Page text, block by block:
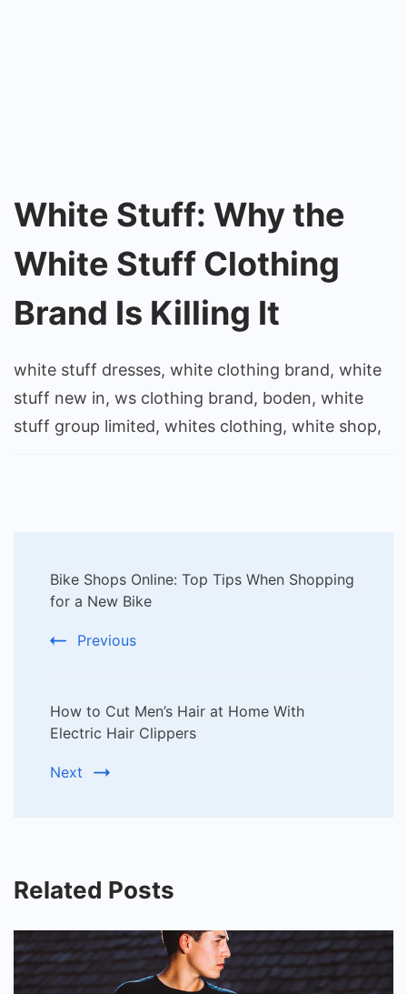
White Stuff: Why the
White Stuff Clothing
Brand Is Killing It
white stuff dresses, white clothing brand, white
stuff new in, ws clothing brand, boden, white
stuff group limited, whites clothing, white shop,
Navigation
Bike Shops Online: Top Tips When Shopping
for a New Bike
Previous
How to Cut Men’s Hair at Home With
Electric Hair Clippers
Next
Related Posts